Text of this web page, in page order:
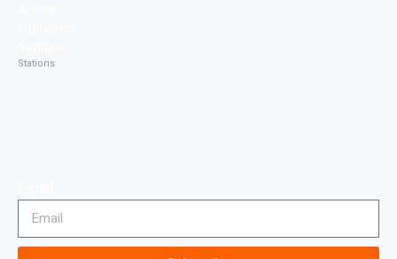
Stations